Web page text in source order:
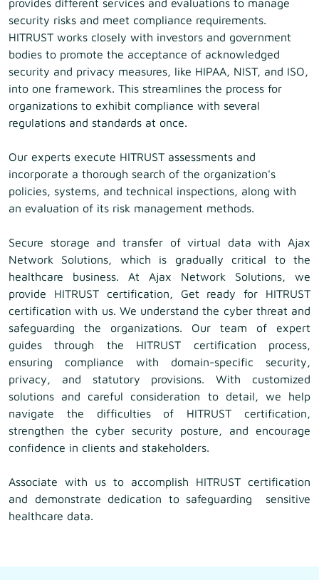
provides different services and evaluations to manage
security risks and meet compliance requirements.
HITRUST works closely with investors and government
bodies to promote the acceptance of acknowledged
security and privacy measures, like HIPAA, NIST, and ISO,
into one framework. This streamlines the process for
organizations to exhibit compliance with several
regulations and standards at once.
Our experts execute HITRUST assessments and
incorporate a thorough search of the organization's
policies, systems, and technical inspections, along with
an evaluation of its risk management methods.
Secure storage and transfer of virtual data with Ajax
Network Solutions, which is gradually critical to the
healthcare business. At Ajax Network Solutions, we
provide HITRUST certification, Get ready for HITRUST
certification with us. We understand the cyber threat and
safeguarding the organizations. Our team of expert
guides through the HITRUST certification process,
ensuring compliance with domain-specific security,
privacy, and statutory provisions. With customized
solutions and careful consideration to detail, we help
navigate the difficulties of HITRUST certification,
strengthen the cyber security posture, and encourage
confidence in clients and stakeholders.
Associate with us to accomplish HITRUST certification
and demonstrate dedication to safeguarding sensitive
healthcare data.